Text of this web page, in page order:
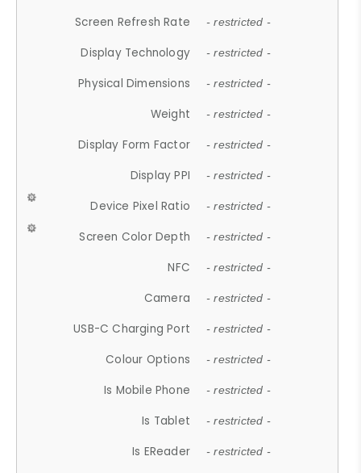
Screen Refresh Rate - restricted -
Display Technology - restricted -
Physical Dimensions - restricted -
Weight - restricted -
Display Form Factor - restricted -
Display PPI - restricted -
Device Pixel Ratio - restricted -
Screen Color Depth - restricted -
NFC - restricted -
Camera - restricted -
USB-C Charging Port - restricted -
Colour Options - restricted -
Is Mobile Phone - restricted -
Is Tablet - restricted -
Is EReader - restricted -